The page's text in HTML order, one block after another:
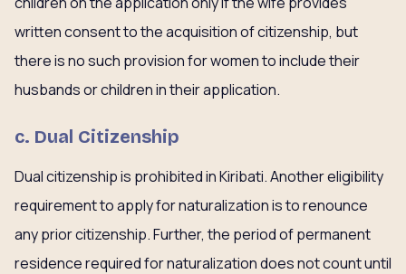
written consent to the acquisition of citizenship, but
there is no such provision for women to include their
husbands or children in their application.
c. Dual Citizenship
Dual citizenship is prohibited in Kiribati. Another eligibility
requirement to apply for naturalization is to renounce
any prior citizenship. Further, the period of permanent
residence required for naturalization does not count until